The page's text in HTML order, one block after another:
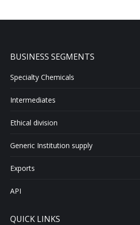
BUSINESS SEGMENTS
Specialty Chemicals
Intermediates
Ethical division
Generic Institution supply
Exports
API
QUICK LINKS